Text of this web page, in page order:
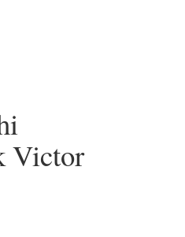
Victor